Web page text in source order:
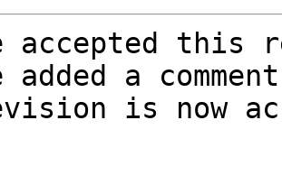
accepted this
a
is now